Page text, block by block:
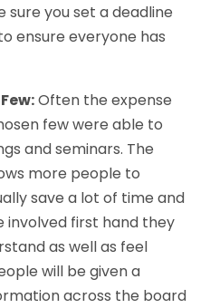
sure you set a deadline
ensure everyone has
Often the expense
few were able to
and seminars. The
more people to
save a lot of time and
involved first hand they
as well as feel
will be given a
across the board